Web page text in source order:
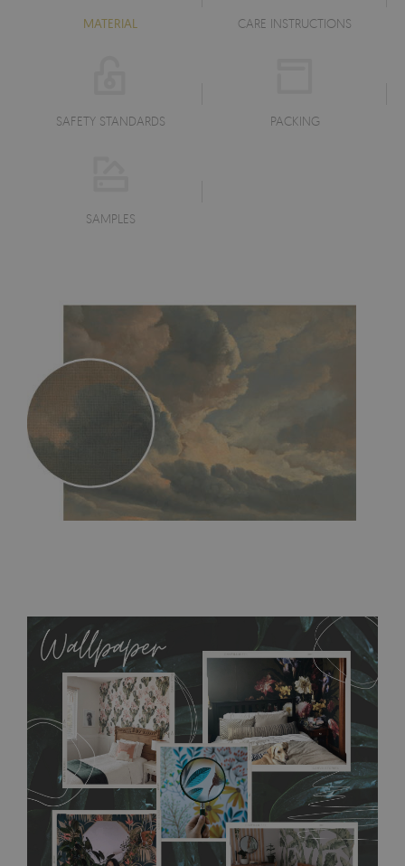
MATERIAL CARE INSTRUCTIONS
SAFETY STANDARDS PACKING
SAMPLES
allows to applied and peeled wallpapers multiple times. The
MagicStick material is stain and tear resistant and sticks to any
flat surface. You can easily apply it yourself without getting
any annoying air bubbles. It can also be easily removed
without damaging the surface underneath. Material do not
require use of wallpaper paste or glue for hanging. It's
resistant to humidity, so it can be placed in kitchens or
bathrooms. It can be cleaned with a wet cloth without using
detergents, however it cannot be watered directly.Before